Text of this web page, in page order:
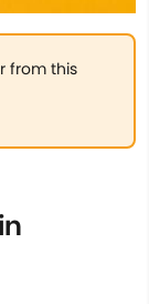
from this